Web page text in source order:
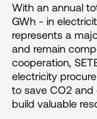
With an annual
GWh - in
represents a
and remain
cooperation,
electricity
to save CO2
build valuable